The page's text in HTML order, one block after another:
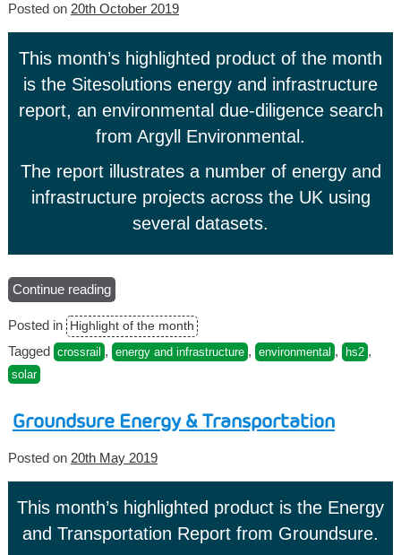
Posted on 20th October 2019
This month’s highlighted product of the month
is the Sitesolutions energy and infrastructure
report, an environmental due-diligence search
from Argyll Environmental.
The report illustrates a number of energy and
infrastructure projects across the UK using
several datasets.
Continue reading“Argyll
–
Energy
Posted in Highlight of the month
Tagged crossrail , energy and infrastructure , environmental , hs2 ,
solar
Groundsure Energy & Transportation
Posted on 20th May 2019
This month’s highlighted product is the Energy
and Transportation Report from Groundsure.